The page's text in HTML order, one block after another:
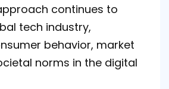
continues to
tech industry,
behavior, market
norms in the digital